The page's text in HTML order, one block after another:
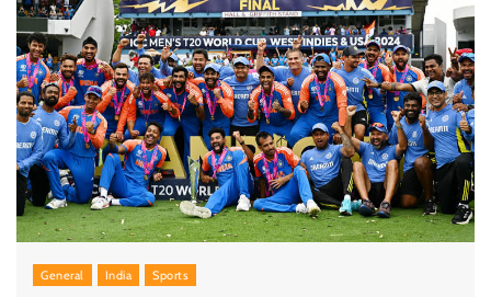
General India Sports